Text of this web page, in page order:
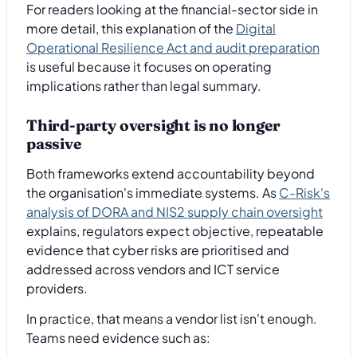
For readers looking at the financial-sector side in
more detail, this explanation of the Digital
Operational Resilience Act and audit preparation
is useful because it focuses on operating
implications rather than legal summary.
Third-party oversight is no longer
passive
Both frameworks extend accountability beyond
the organisation's immediate systems. AsC-Risk's
analysis of DORA and NIS2 supply chain oversight
explains, regulators expect objective, repeatable
evidence that cyber risks are prioritised and
addressed across vendors and ICT service
providers.
In practice, that means a vendor list isn't enough.
Teams need evidence such as: